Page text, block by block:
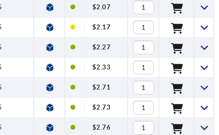
$2.07
$2.17
$2.27
$2.33
$2.71
$2.73
$2.76